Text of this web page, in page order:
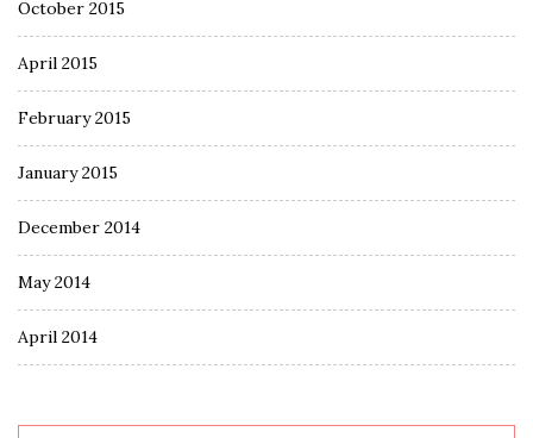
October 2015
April 2015
February 2015
January 2015
December 2014
May 2014
April 2014